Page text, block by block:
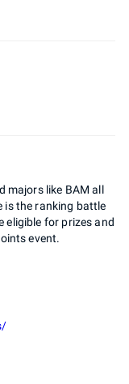
majors like BAM all
is the ranking battle
eligible for prizes and
event.